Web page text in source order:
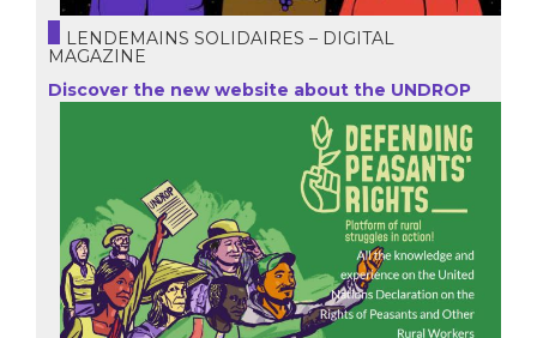
LENDEMAINS SOLIDAIRES – DIGITAL
MAGAZINE
Discover the new website about the UNDROP